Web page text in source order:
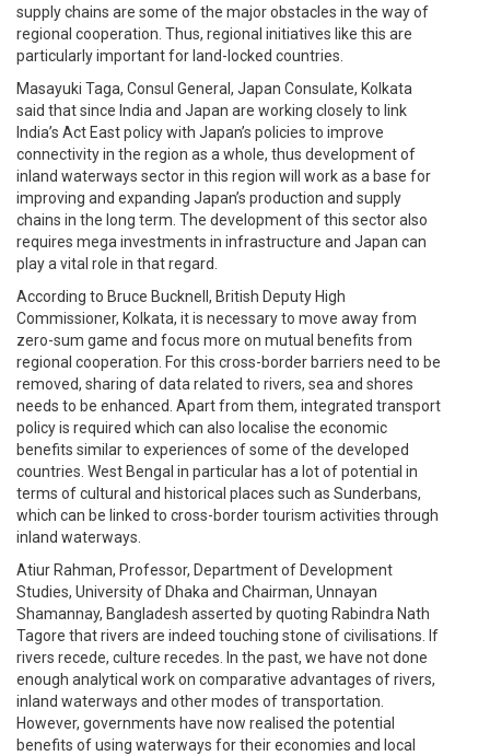
supply chains are some of the major obstacles in the way of
regional cooperation. Thus, regional initiatives like this are
particularly important for land-locked countries.
Masayuki Taga, Consul General, Japan Consulate, Kolkata
said that since India and Japan are working closely to link
India’s Act East policy with Japan’s policies to improve
connectivity in the region as a whole, thus development of
inland waterways sector in this region will work as a base for
improving and expanding Japan’s production and supply
chains in the long term. The development of this sector also
requires mega investments in infrastructure and Japan can
play a vital role in that regard.
According to Bruce Bucknell, British Deputy High
Commissioner, Kolkata, it is necessary to move away from
zero-sum game and focus more on mutual benefits from
regional cooperation. For this cross-border barriers need to be
removed, sharing of data related to rivers, sea and shores
needs to be enhanced. Apart from them, integrated transport
policy is required which can also localise the economic
benefits similar to experiences of some of the developed
countries. West Bengal in particular has a lot of potential in
terms of cultural and historical places such as Sunderbans,
which can be linked to cross-border tourism activities through
inland waterways.
Atiur Rahman, Professor, Department of Development
Studies, University of Dhaka and Chairman, Unnayan
Shamannay, Bangladesh asserted by quoting Rabindra Nath
Tagore that rivers are indeed touching stone of civilisations. If
rivers recede, culture recedes. In the past, we have not done
enough analytical work on comparative advantages of rivers,
inland waterways and other modes of transportation.
However, governments have now realised the potential
benefits of using waterways for their economies and local